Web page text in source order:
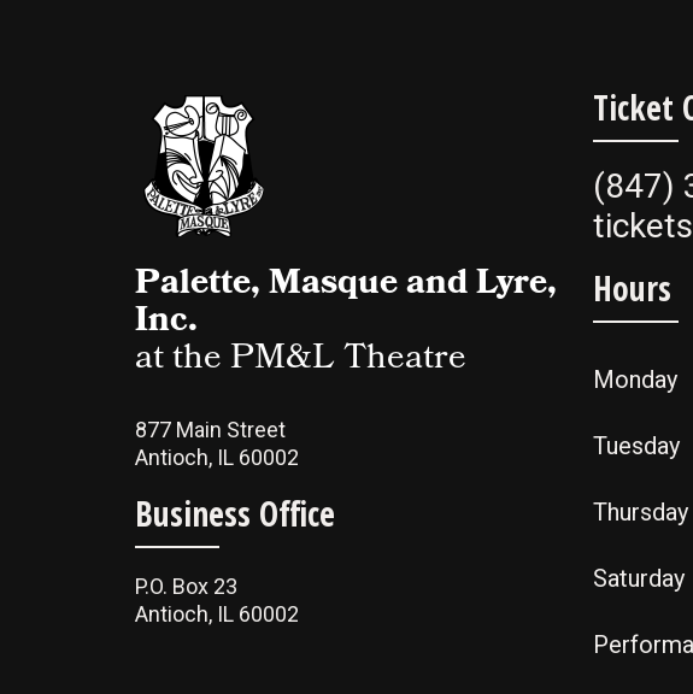
Palette, Masque and Lyre,
Inc.
at the PM&L Theatre
877 Main Street
Antioch, IL 60002
Business Office
P.O. Box 23
Antioch, IL 60002
Ticket
(847)
Hours
Monday
Tuesday
Thursday
Saturday